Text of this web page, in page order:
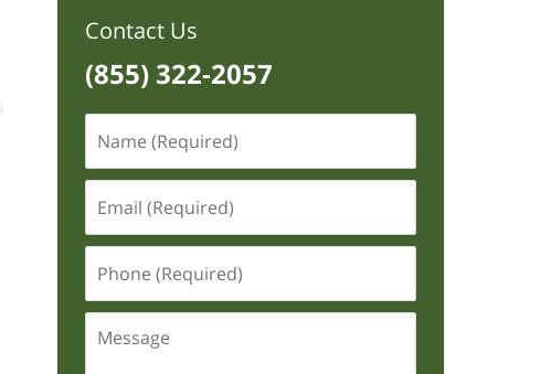
Contact Us
(855) 322-2057